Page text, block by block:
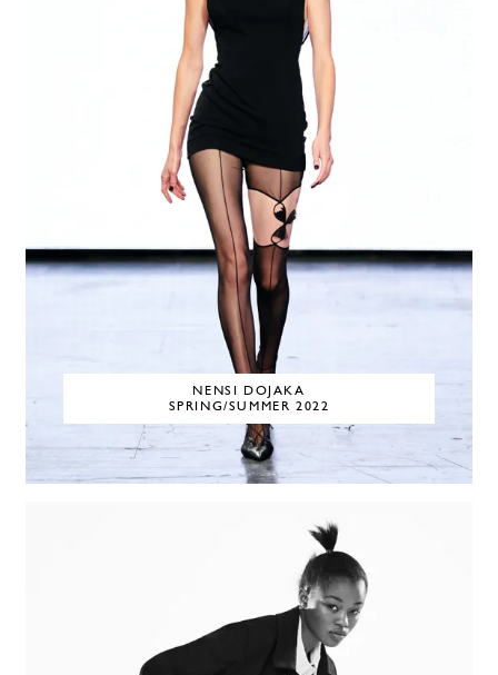
NENSI DOJAKA
SPRING/SUMMER 2022